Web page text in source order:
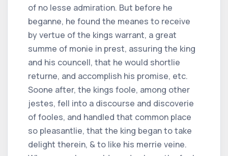
of no lesse admiration. But before he
beganne, he found the meanes to receive
by vertue of the kings warrant, a great
summe of monie in prest, assuring the king
and his councell, that he would shortlie
returne, and accomplish his promise, etc.
Soone after, the kings foole, among other
jestes, fell into a discourse and discoverie
of fooles, and handled that common place
so pleasantlie, that the king began to take
delight therein, & to like his merrie veine.